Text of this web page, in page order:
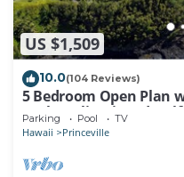
US $1,509
10.0(104 Reviews)
5 Bedroom Open Plan
Bath, Bali Hai, and Golf
Parking Pool TV
Hawaii Princeville